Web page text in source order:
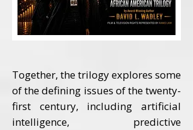
Together, the trilogy explores some
of the defining issues of the twenty-
first century, including artificial
intelligence, predictive